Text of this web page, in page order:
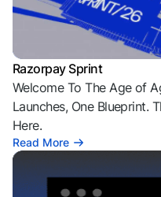
Razorpay Sprint
Welcome To The Age of
Launches, One Blueprint.
Here.
Read More